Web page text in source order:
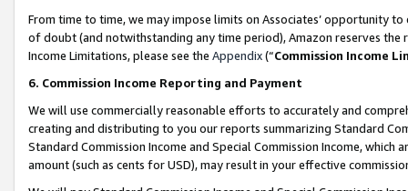
From time to time, we may impose limits on Associates’ opportunity
of doubt (and notwithstanding any time period), Amazon reserves
Income Limitations, please see the Appendix(“Commission Income
6. Commission Income Reporting and Payment
We will use commercially reasonable efforts to accurately and
creating and distributing to you our reports summarizing Standard
Standard Commission Income and Special Commission Income,
amount (such as cents for USD), may result in your effective